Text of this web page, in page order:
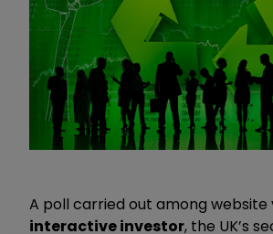
A poll carried out among website
interactive investor, the UK’s